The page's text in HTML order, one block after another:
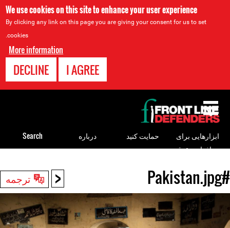
We use cookies on this site to enhance your user experience
By clicking any link on this page you are giving your consent for us to set
cookies.
More information
I AGREE
DECLINE
< ترجمه
Back
to
#Pakistan.jpg
to
top
ابزارهایی برای
مدافعان حقوق
حمایت کنید درباره Search